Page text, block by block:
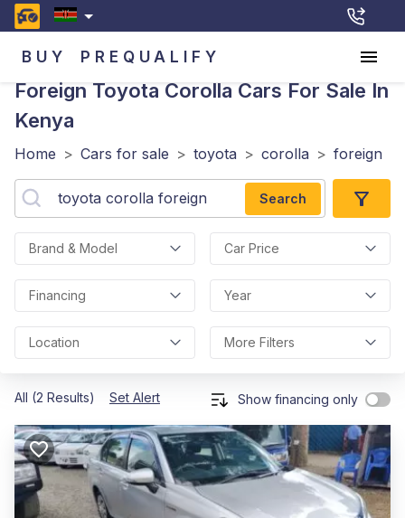
BUY PREQUALIFY
Foreign Toyota Corolla Cars For Sale In
Kenya
Home > Cars for sale > toyota > corolla > foreign
Search
Brand & Model Car Price
Financing Year
Location More Filters
All (2 Results) Set Alert Show financing only